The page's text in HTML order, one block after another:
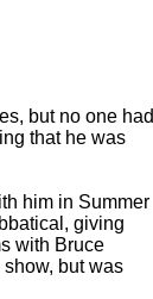
but no one had
that he was
him in Summer
giving
with Bruce
but was